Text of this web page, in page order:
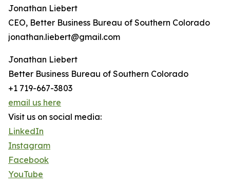
Jonathan Liebert
CEO, Better Business Bureau of Southern Colorado
jonathan.liebert@gmail.com
Jonathan Liebert
Better Business Bureau of Southern Colorado
+1 719-667-3803
email us here
Visit us on social media:
LinkedIn
Instagram
Facebook
YouTube